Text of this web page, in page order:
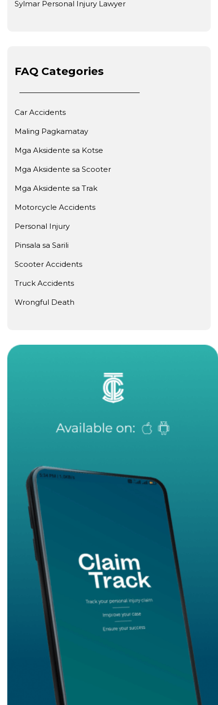
Sylmar Personal Injury Lawyer
FAQ Categories
Car Accidents
Maling Pagkamatay
Mga Aksidente sa Kotse
Mga Aksidente sa Scooter
Mga Aksidente sa Trak
Motorcycle Accidents
Personal Injury
Pinsala sa Sarili
Scooter Accidents
Truck Accidents
Wrongful Death